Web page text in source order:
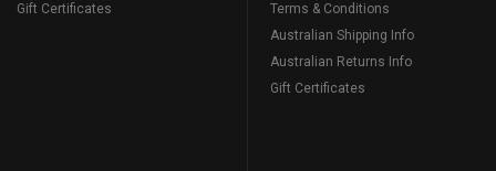
Gift Certificates
Terms & Conditions
Australian Shipping Info
Australian Returns Info
Gift Certificates